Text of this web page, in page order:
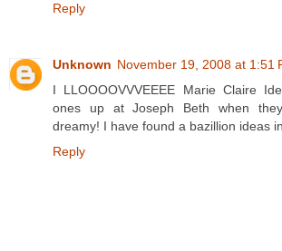
Reply
Unknown November 19, 2008 at 1:51
I LLOOOOVVVEEEE Marie Claire
ones up at Joseph Beth when
dreamy! I have found a bazillion ideas
Reply